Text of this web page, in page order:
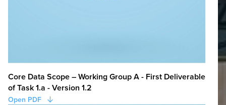
Core Data Scope – Working Group A - First Deliverable
of Task 1.a - Version 1.2
Open PDF